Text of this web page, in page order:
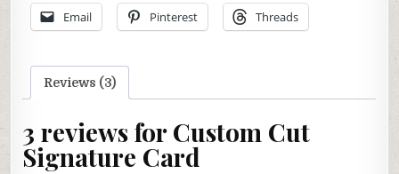
Email Pinterest Threads
Reviews (3)
3 reviews forCustom Cut
Signature Card